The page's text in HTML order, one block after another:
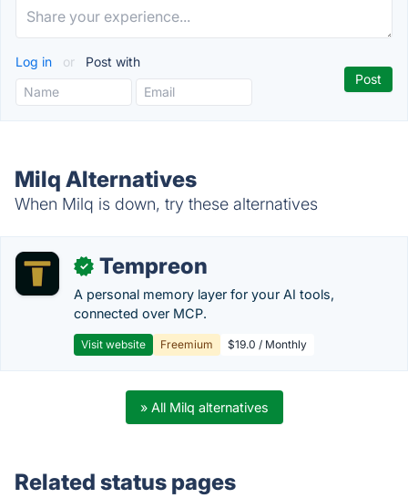
Log in or Post with
Milq Alternatives
When Milq is down, try these alternatives
✓ Tempreon
A personal memory layer for your AI tools,
connected over MCP.
Visit website Freemium $19.0 / Monthly
» All Milq alternatives
Related status pages